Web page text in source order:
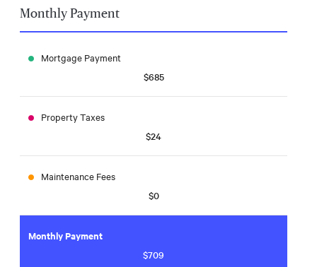
Monthly Payment
Mortgage Payment
$685
Property Taxes
$24
Maintenance Fees
$0
Monthly Payment
$709